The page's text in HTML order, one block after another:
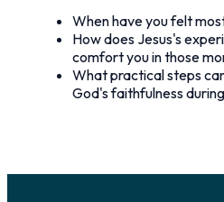
When have you felt
How does Jesus's
comfort you in those
What practical steps
God's faithfulness